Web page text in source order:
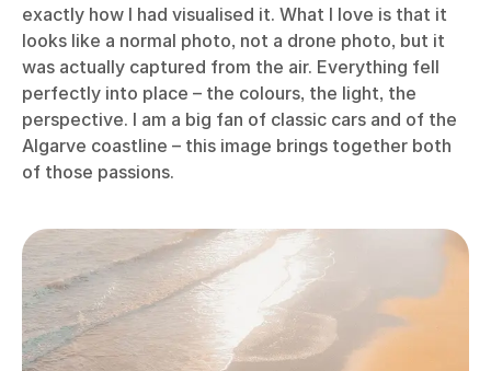
exactly how I had visualised it. What I love is that it
looks like a normal photo, not a drone photo, but it
was actually captured from the air. Everything fell
perfectly into place – the colours, the light, the
perspective. I am a big fan of classic cars and of the
Algarve coastline – this image brings together both
of those passions.